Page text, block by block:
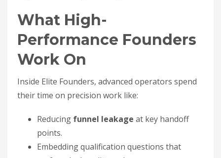
What High-
Performance Founders
Work On
Inside Elite Founders, advanced operators spend
their time on precision work like:
Reducing funnel leakage at key handoff
points.
Embedding qualification questions that